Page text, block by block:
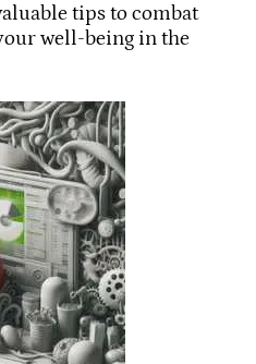
tips to combat
well-being in the